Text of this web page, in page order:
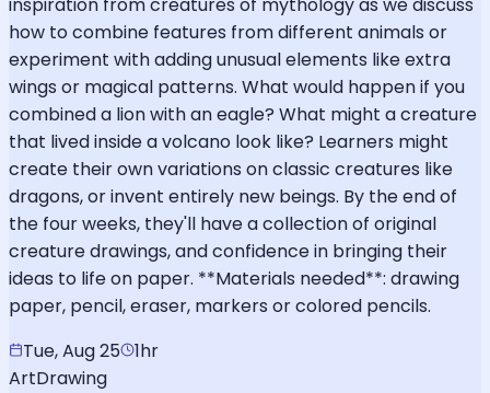
inspiration from creatures of mythology as we discuss
how to combine features from different animals or
experiment with adding unusual elements like extra
wings or magical patterns. What would happen if you
combined a lion with an eagle? What might a creature
that lived inside a volcano look like? Learners might
create their own variations on classic creatures like
dragons, or invent entirely new beings. By the end of
the four weeks, they'll have a collection of original
creature drawings, and confidence in bringing their
ideas to life on paper. **Materials needed**: drawing
paper, pencil, eraser, markers or colored pencils.
Tue, Aug 25
1hr
ArtDrawing